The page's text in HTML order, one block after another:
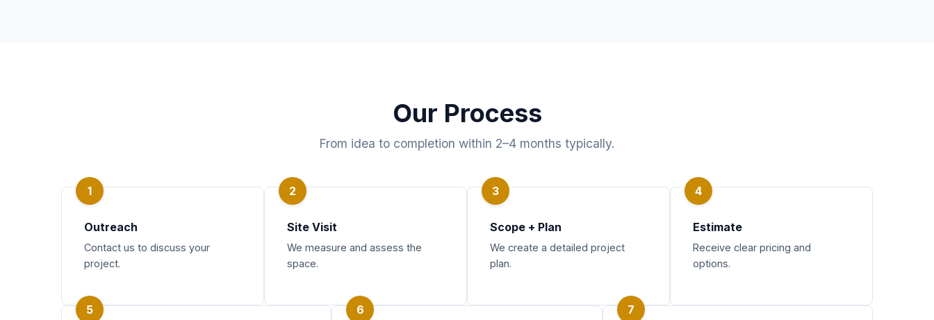
Our Process
From idea to completion within 2–4 months typically.
1
Outreach
Contact us to discuss your
project.
2
Site Visit
We measure and assess the
space.
3
Scope + Plan
We create a detailed project
plan.
4
Estimate
Receive clear pricing and
options.
5 6 7